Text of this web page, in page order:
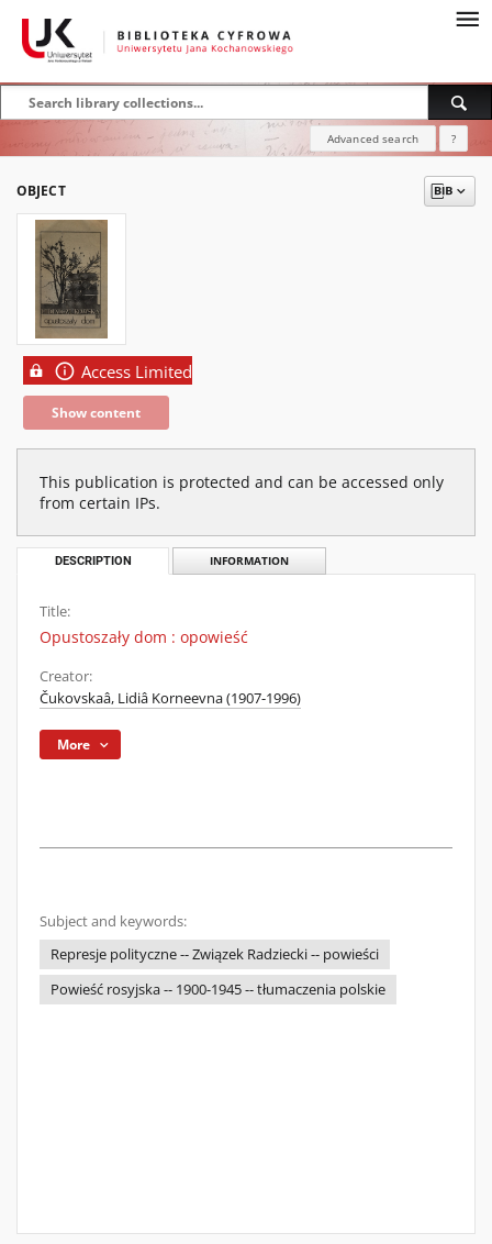
Advanced search ?
OBJECT
Access Limited
Show content
This publication is protected and can be accessed only
from certain IPs.
DESCRIPTION INFORMATION
Title:
Opustoszały dom : opowieść
Creator:
Čukovskaâ, Lidiâ Korneevna (1907-1996)
More
Subject and keywords:
Represje polityczne -- Związek Radziecki -- powieści
Powieść rosyjska -- 1900-1945 -- tłumaczenia polskie